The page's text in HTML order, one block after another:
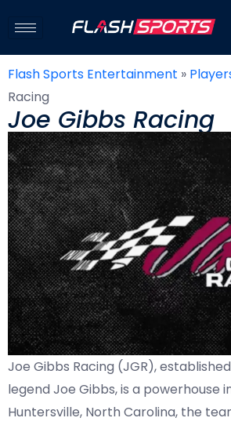
Flash Sports Entertainment »
Racing
Joe Gibbs Racing
Joe Gibbs Racing (JGR), established
legend Joe Gibbs, is a powerhouse
Huntersville, North Carolina, the